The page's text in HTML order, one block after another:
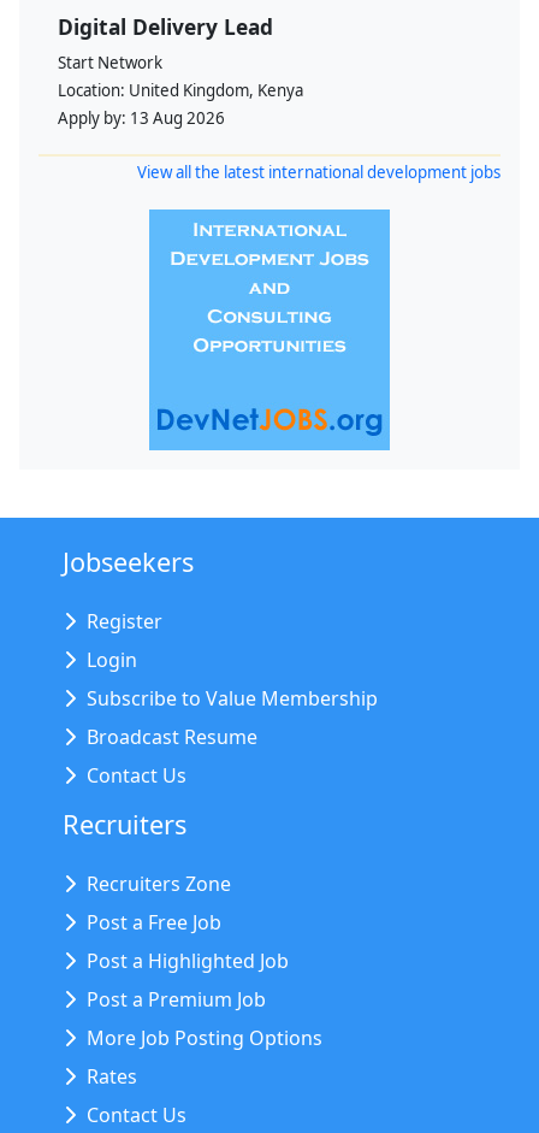
Digital Delivery Lead
Start Network
Location: United Kingdom, Kenya
Apply by: 13 Aug 2026
View all the latest international development jobs
Jobseekers
Register
Login
Subscribe to Value Membership
Broadcast Resume
Contact Us
Recruiters
Recruiters Zone
Post a Free Job
Post a Highlighted Job
Post a Premium Job
More Job Posting Options
Rates
Contact Us